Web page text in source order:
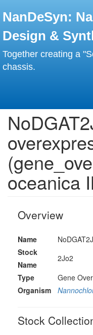
to
content
NanDeSyn:
Design &
Together creating a
chassis.
oceanica
Overview
Name
Stock
Name
2Jo2
Type
Gene
Organism
Stock